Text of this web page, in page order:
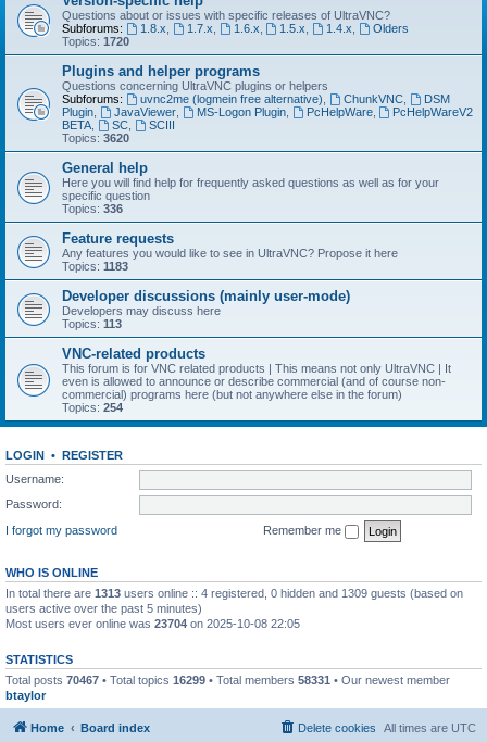
Questions about or issues with specific releases of UltraVNC?
Subforums:
1.8.x 1.7.x 1.6.x 1.5.x 1.4.x
Olders
Topics: 1720
Plugins and helper programs
Questions concerning UltraVNC plugins or helpers
Subforums:
uvnc2me (logmein free alternative) ChunkVNC,
DSM
Plugin
JavaViewer, MS-Logon Plugin, PcHelpWare,
PcHelpWareV2
BETA
SC,
SCIII
Topics: 3620
General help
Here you will find help for frequently asked questions as well as for your
specific question
Topics: 336
Feature requests
Any features you would like to see in UltraVNC? Propose it here
Topics: 1183
Developer discussions (mainly user-mode)
Developers may discuss here
Topics: 113
VNC-related products
This forum is for VNC related products | This means not only UltraVNC | It
even is allowed to announce or describe commercial (and of course non-
commercial) programs here (but not anywhere else in the forum)
Topics: 254
LOGIN • REGISTER
Username:
Password:
I forgot my password
Remember me
WHO IS ONLINE
In total there are 1313 users online :: 4 registered, 0 hidden and 1309 guests (based on
users active over the past 5 minutes)
Most users ever online was 23704 on 2025-10-08 22:05
STATISTICS
Total posts 70467 • Total topics 16299 • Total members 58331 • Our newest member
btaylor
Home Board index All times are UTC
Delete cookies